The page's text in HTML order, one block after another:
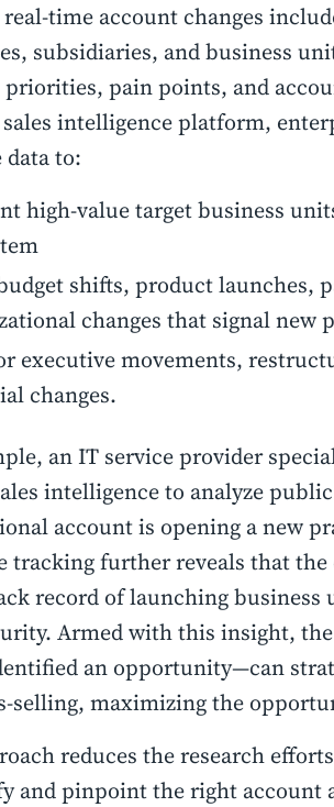
time account changes
subsidiaries, and business
priorities, pain points, and
intelligence platform,
to:
high-value target business
shifts, product launches,
changes that signal new
executive movements,
changes.
an IT service provider
intelligence to analyze
account is opening a new
tracking further reveals that
record of launching business
Armed with this insight,
an opportunity—can
selling, maximizing the
reduces the research
and pinpoint the right account